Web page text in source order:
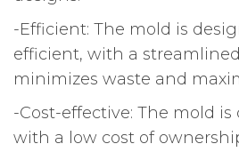
-Efficient: The mold is
efficient, with a
minimizes waste and
-Cost-effective: The mold is
with a low cost of